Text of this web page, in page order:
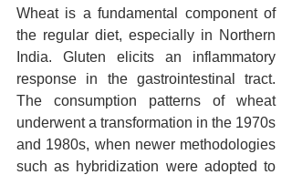
Wheat is a fundamental component of
the regular diet, especially in Northern
India. Gluten elicits an inflammatory
response in the gastrointestinal tract.
The consumption patterns of wheat
underwent a transformation in the 1970s
and 1980s, when newer methodologies
such as hybridization were adopted to